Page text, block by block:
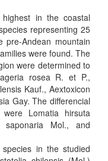
in the coastal
representing 25
pre-Andean mountain
were found. The
were determined to
rosea R. et P.,
Kauf., Aextoxicon
Gay. The differencial
Lomatia hirsuta
Mol., and
in the studied